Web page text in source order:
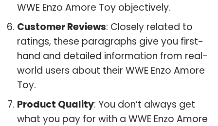
WWE Enzo Amore Toy objectively.
Customer Reviews: Closely related to
ratings, these paragraphs give you first-
hand and detailed information from real-
world users about their WWE Enzo Amore
Toy.
Product Quality: You don’t always get
what you pay for with a WWE Enzo Amore